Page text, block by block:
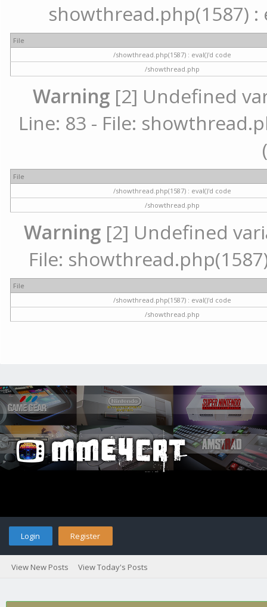
showthread.php(1587) :
File
/showthread.php(1587) : eval()'d code
/showthread.php
Warning [2] Undefined
Line: 83 - File:
File
/showthread.php(1587) : eval()'d code
/showthread.php
Warning [2] Undefined
File:
File
/showthread.php(1587) : eval()'d code
/showthread.php
Login Register
View New Posts View Today's Posts